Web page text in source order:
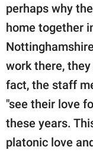
perhaps why
home together
work there,
fact, the staff
"see their love
these years.
platonic love